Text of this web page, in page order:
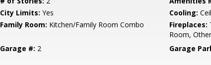
City Limits: Yes Cooling:
Family Room: Kitchen/Family Room Combo Fireplaces:
Room,
Garage #: 2 Garage